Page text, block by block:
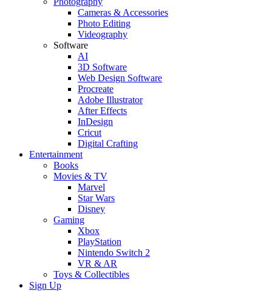
Cameras & Accessories
Photo Editing
Videography
Software
AI
3D Software
Web Design Software
Procreate
Adobe Illustrator
After Effects
InDesign
Cricut
Digital Crafting
Entertainment
Books
Movies & TV
Marvel
Star Wars
Disney
Gaming
Xbox
PlayStation
Nintendo Switch 2
VR & AR
Toys & Collectibles
Sign Up